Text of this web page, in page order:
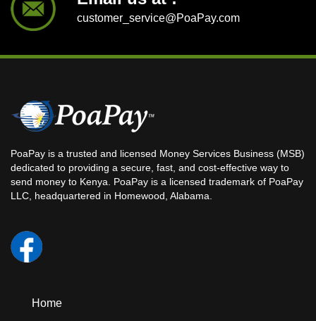
customer_service@PoaPay.com
PoaPay is a trusted and licensed Money Services Business (MSB)
dedicated to providing a secure, fast, and cost-effective way to
send money to Kenya. PoaPay is a licensed trademark of PoaPay
LLC, headquartered in Homewood, Alabama.
Home